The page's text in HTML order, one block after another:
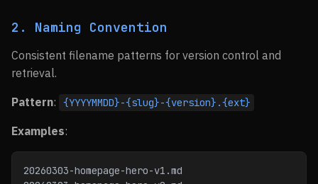
2. Naming Convention
Consistent filename patterns for version control and
retrieval.
Pattern: {YYYYMMDD}-{slug}-{version}.{ext}
Examples:
20260303-homepage-hero-v1.md